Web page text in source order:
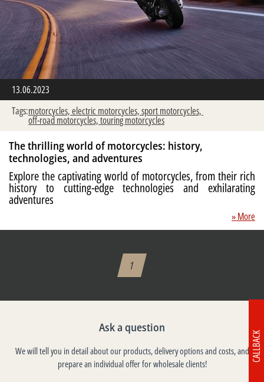
13.06.2023
Tags:motorcycles,electric motorcycles,sport motorcycles,
off-road motorcycles,touring motorcycles
The thrilling world of motorcycles: history,
technologies, and adventures
Explore the captivating world of motorcycles, from their rich
history to cutting-edge technologies and exhilarating
adventures
» More
1
Ask a question
We will tell you in detail about our products, delivery options and costs, and
prepare an individual offer for wholesale clients!
CALLBACK